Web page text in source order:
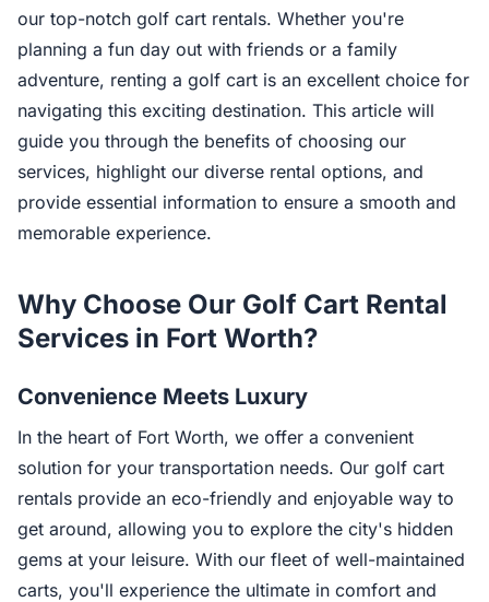
our top-notch golf cart rentals. Whether you're
planning a fun day out with friends or a family
adventure, renting a golf cart is an excellent choice for
navigating this exciting destination. This article will
guide you through the benefits of choosing our
services, highlight our diverse rental options, and
provide essential information to ensure a smooth and
memorable experience.
Why Choose Our Golf Cart Rental
Services in Fort Worth?
Convenience Meets Luxury
In the heart of Fort Worth, we offer a convenient
solution for your transportation needs. Our golf cart
rentals provide an eco-friendly and enjoyable way to
get around, allowing you to explore the city's hidden
gems at your leisure. With our fleet of well-maintained
carts, you'll experience the ultimate in comfort and